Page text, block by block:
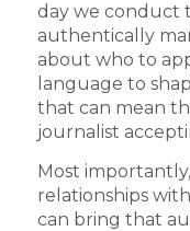
day we conduct
authentically
about who to
language to
that can mean
journalist
Most
relationships
can bring that